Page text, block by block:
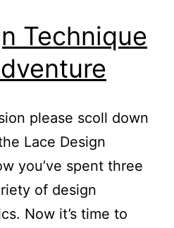
Technique
please scoll down
Lace Design
you’ve spent three
of design
Now it’s time to